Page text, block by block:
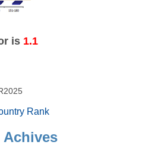
is 1.1
Achives